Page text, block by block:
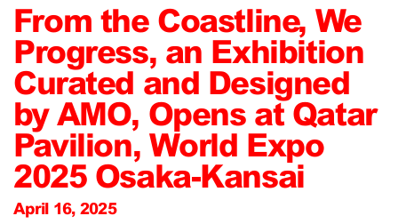
From the Coastline, We
Progress, an Exhibition
Curated and Designed
by AMO, Opens at Qatar
Pavilion, World Expo
2025 Osaka-Kansai
April 16, 2025